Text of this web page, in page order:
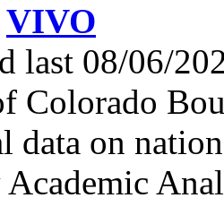
VIVO
last 08/06/
Colorado
data on